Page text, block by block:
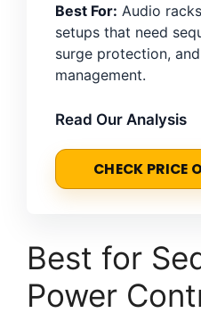
Best For: Audio
setups that need
surge protection,
management.
Read Our Analysis
CHECK PRICE
Best for
Power